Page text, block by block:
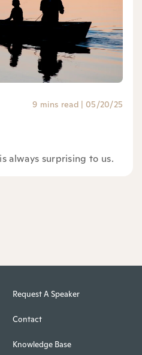
9 mins read | 05/20/25
always surprising to us.
Request A Speaker
Contact
Knowledge Base